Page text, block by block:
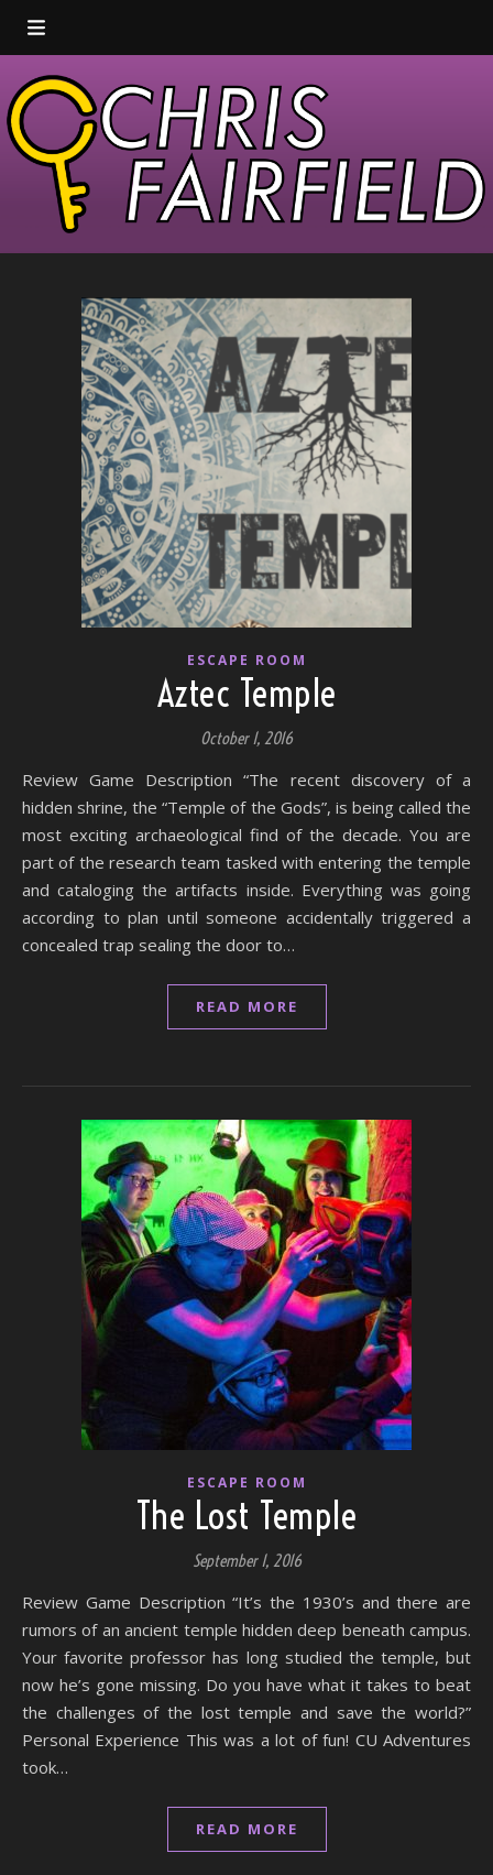
ESCAPE ROOM
Aztec Temple
October 1, 2016
Review Game Description “The recent discovery of a
hidden shrine, the “Temple of the Gods”, is being called the
most exciting archaeological find of the decade. You are
part of the research team tasked with entering the temple
and cataloging the artifacts inside. Everything was going
according to plan until someone accidentally triggered a
concealed trap sealing the door to…
READ MORE
ESCAPE ROOM
The Lost Temple
September 1, 2016
Review Game Description “It’s the 1930’s and there are
rumors of an ancient temple hidden deep beneath campus.
Your favorite professor has long studied the temple, but
now he’s gone missing. Do you have what it takes to beat
the challenges of the lost temple and save the world?”
Personal Experience This was a lot of fun! CU Adventures
took…
READ MORE